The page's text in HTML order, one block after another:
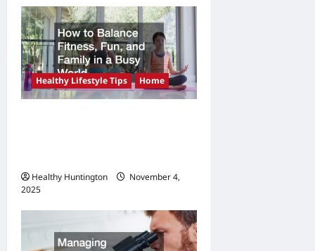
g
a
t
i
o
Healthy Lifestyle Tips Home
Healthy Huntington
November 4,
2025